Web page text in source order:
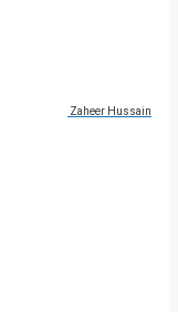
Zaheer Hussain